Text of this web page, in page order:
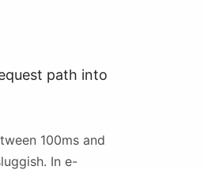
path into
100ms and
In e-